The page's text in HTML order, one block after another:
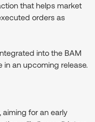
that helps market
orders as
into the BAM
in an upcoming release.
aiming for an early